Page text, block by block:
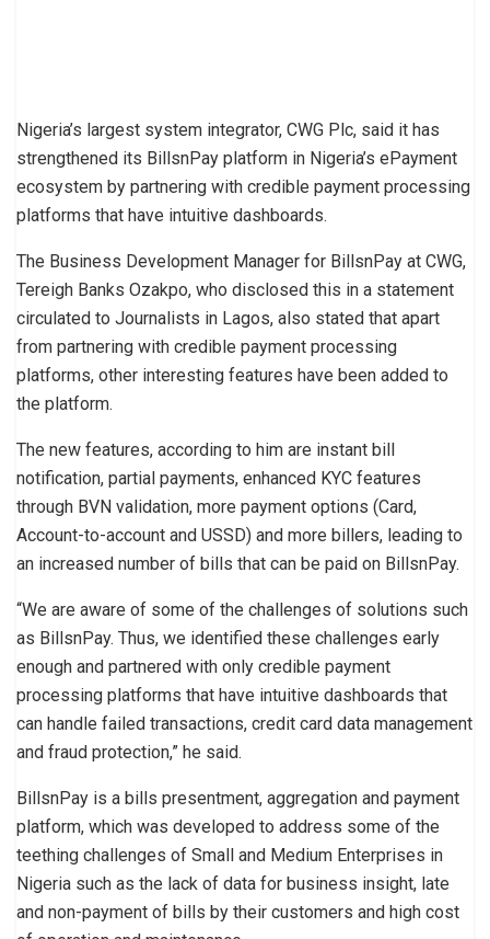
Nigeria’s largest system integrator, CWG Plc, said it has
strengthened its BillsnPay platform in Nigeria’s ePayment
ecosystem by partnering with credible payment processing
platforms that have intuitive dashboards.
The Business Development Manager for BillsnPay at CWG,
Tereigh Banks Ozakpo, who disclosed this in a statement
circulated to Journalists in Lagos, also stated that apart
from partnering with credible payment processing
platforms, other interesting features have been added to
the platform.
The new features, according to him are instant bill
notification, partial payments, enhanced KYC features
through BVN validation, more payment options (Card,
Account-to-account and USSD) and more billers, leading to
an increased number of bills that can be paid on BillsnPay.
“We are aware of some of the challenges of solutions such
as BillsnPay. Thus, we identified these challenges early
enough and partnered with only credible payment
processing platforms that have intuitive dashboards that
can handle failed transactions, credit card data management
and fraud protection,” he said.
BillsnPay is a bills presentment, aggregation and payment
platform, which was developed to address some of the
teething challenges of Small and Medium Enterprises in
Nigeria such as the lack of data for business insight, late
and non-payment of bills by their customers and high cost